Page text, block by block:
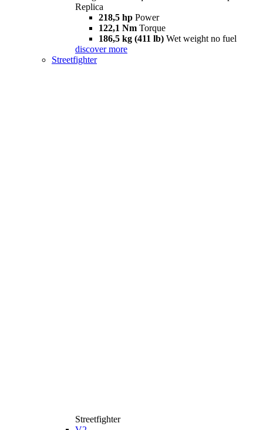
Replica
218,5 hp Power
122,1 Nm Torque
186,5 kg (411 lb) Wet weight no fuel
discover more
Streetfighter
Streetfighter